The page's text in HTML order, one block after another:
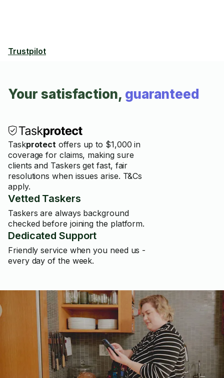
Trustpilot
Your satisfaction, guaranteed
Taskprotect offers up to $1,000 in
coverage for claims, making sure
clients and Taskers get fast, fair
resolutions when issues arise. T&Cs
apply.
Vetted Taskers
Taskers are always background
checked before joining the platform.
Dedicated Support
Friendly service when you need us -
every day of the week.